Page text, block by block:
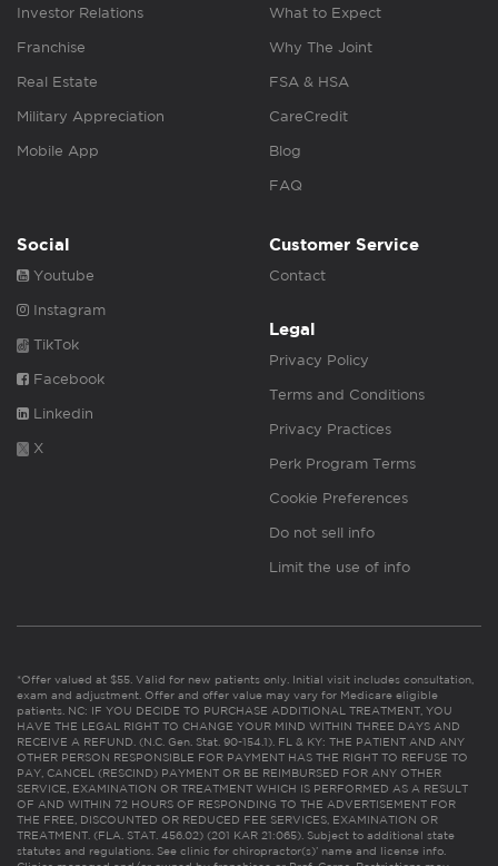
Investor Relations
Franchise
Real Estate
Military Appreciation
Mobile App
What to Expect
Why The Joint
FSA & HSA
CareCredit
Blog
FAQ
Social
Youtube
Instagram
TikTok
Facebook
Linkedin
X
Customer Service
Contact
Legal
Privacy Policy
Terms and Conditions
Privacy Practices
Perk Program Terms
Cookie Preferences
Do not sell info
Limit the use of info
*Offer valued at $55. Valid for new patients only. Initial visit includes consultation,
exam and adjustment. Offer and offer value may vary for Medicare eligible
patients. NC: IF YOU DECIDE TO PURCHASE ADDITIONAL TREATMENT, YOU
HAVE THE LEGAL RIGHT TO CHANGE YOUR MIND WITHIN THREE DAYS AND
RECEIVE A REFUND. (N.C. Gen. Stat. 90-154.1). FL & KY: THE PATIENT AND ANY
OTHER PERSON RESPONSIBLE FOR PAYMENT HAS THE RIGHT TO REFUSE TO
PAY, CANCEL (RESCIND) PAYMENT OR BE REIMBURSED FOR ANY OTHER
SERVICE, EXAMINATION OR TREATMENT WHICH IS PERFORMED AS A RESULT
OF AND WITHIN 72 HOURS OF RESPONDING TO THE ADVERTISEMENT FOR
THE FREE, DISCOUNTED OR REDUCED FEE SERVICES, EXAMINATION OR
TREATMENT. (FLA. STAT. 456.02) (201 KAR 21:065). Subject to additional state
statutes and regulations. See clinic for chiropractor(s)’ name and license info.